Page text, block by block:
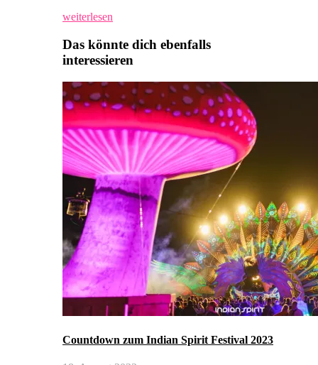
weiterlesen
Das könnte dich ebenfalls
interessieren
Countdown zum Indian Spirit Festival 2023